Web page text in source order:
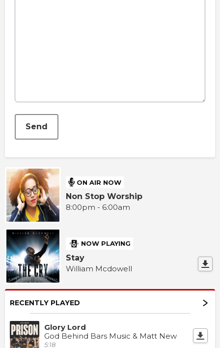
Send
ON AIR NOW
Non Stop Worship
8:00pm - 6:00am
NOW PLAYING
Stay
William Mcdowell
RECENTLY PLAYED
Glory Lord
God Behind Bars Music & Matt New
5:18